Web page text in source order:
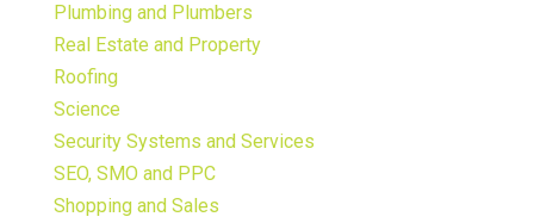
Plumbing and Plumbers
Real Estate and Property
Roofing
Science
Security Systems and Services
SEO, SMO and PPC
Shopping and Sales